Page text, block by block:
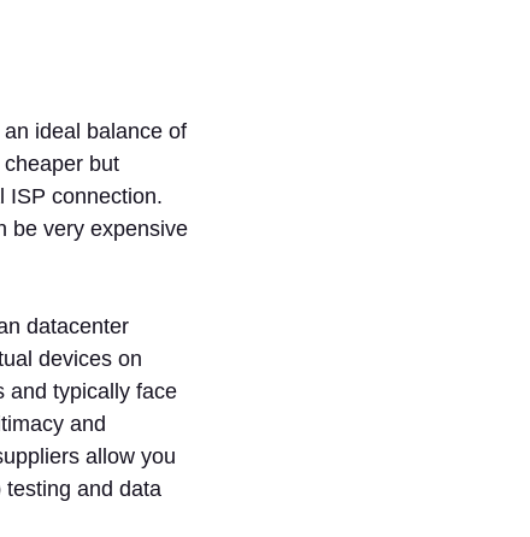
ideal balance of
but
ISP connection.
be very expensive
datacenter
devices on
and typically face
and
allow you
and data